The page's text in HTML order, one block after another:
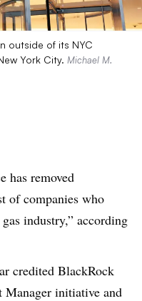
outside of its NYC
York City. Michael M.
has removed
of companies who
industry,” according
credited BlackRock
initiative and